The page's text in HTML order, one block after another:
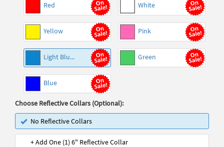
Red White
Yellow Pink
Light Blu... Green
Blue
Choose Reflective Collars (Optional):
No Reflective Collars
+ Add One (1) 6" Reflective Collar